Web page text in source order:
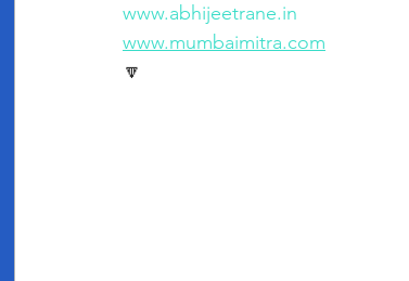
www.abhijeetrane.in
www.mumbaimitra.com
🔽